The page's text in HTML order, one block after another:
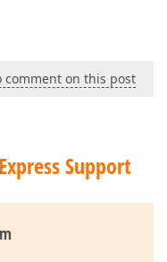
comment on this post
Support